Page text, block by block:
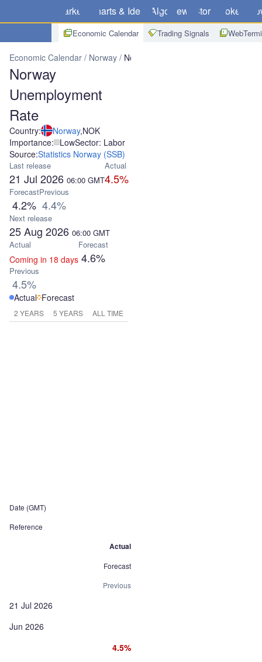
Markets Charts & Ideas Algo News Store Brokers
Economic Calendar Trading Signals
Economic Calendar Norway Norway Unemployment Rate
Norway
Unemployment
Rate
Country: Norway,NOK
Importance: LowSector: Labor
Source:Statistics Norway (SSB)
Last release
21 Jul 2026 06:00 GMT
Actual
4.5%
Forecast
4.2%
Previous
4.4%
Next release
25 Aug 2026 06:00 GMT
Actual
Coming in 18 days
Forecast
4.6%
Previous
4.5%
Actual Forecast
2 YEARS 5 YEARS ALL TIME
Date (GMT)
Reference
Actual
Forecast
Previous
21 Jul 2026
Jun 2026
4.5%